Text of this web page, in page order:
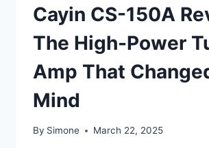
Cayin CS-150A
The High-Power
Amp That
Mind
By Simone March 22, 2025